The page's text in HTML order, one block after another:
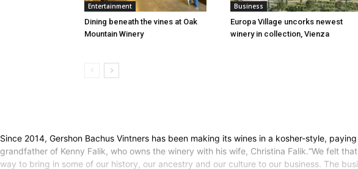
Entertainment
Dining beneath the vines at Oak
Mountain Winery
Business
Europa Village uncorks newest
winery in collection, Vienza
Since 2014, Gershon Bachus Vintners has been making its wines in a kosher-style,
grandfather of Kenny Falik, who owns the winery with his wife, Christina Falik.“We felt
way to bring in some of our history, our ancestry and our culture to our business. The